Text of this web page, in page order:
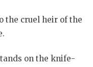
the cruel heir of the
on the knife-